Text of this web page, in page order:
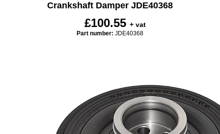
Crankshaft Damper JDE40368
£100.55 + vat
Part number: JDE40368